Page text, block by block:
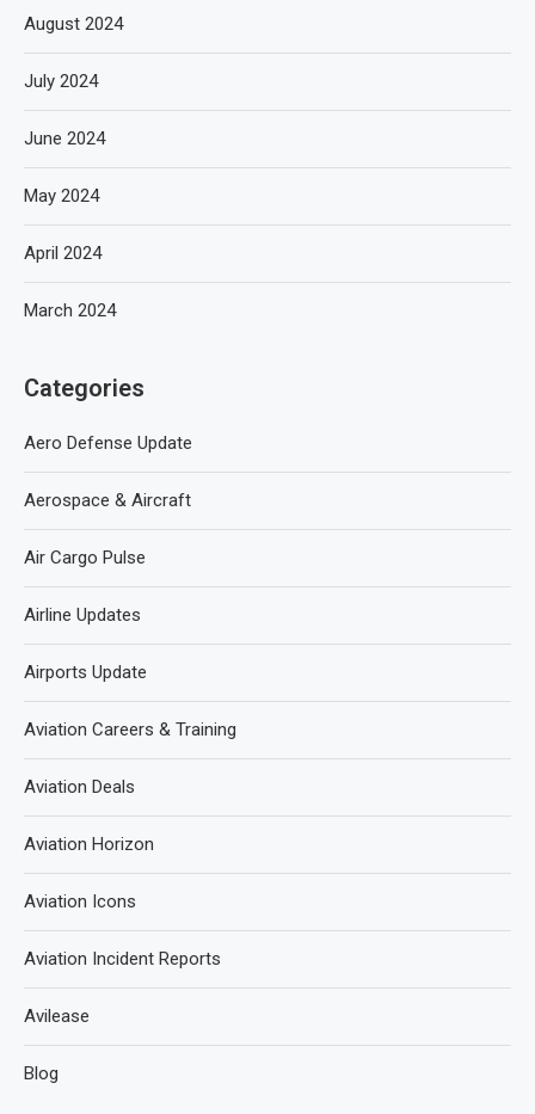
August 2024
July 2024
June 2024
May 2024
April 2024
March 2024
Categories
Aero Defense Update
Aerospace & Aircraft
Air Cargo Pulse
Airline Updates
Airports Update
Aviation Careers & Training
Aviation Deals
Aviation Horizon
Aviation Icons
Aviation Incident Reports
Avilease
Blog